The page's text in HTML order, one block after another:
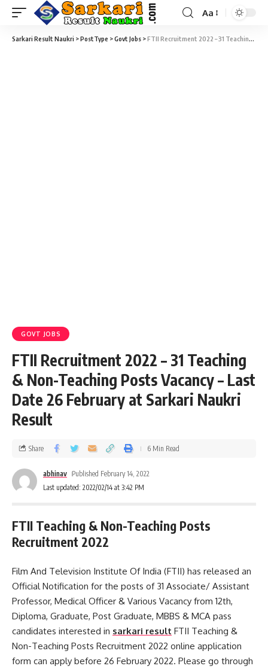
Aa
Sarkari Result Naukri >PostType >Govt Jobs >FTII Recruitment 2022 – 31 Teaching & Non-Teaching Posts Vacancy – Last Date 26 February at Sarkari Naukri Result
GOVT JOBS
FTII Recruitment 2022 – 31 Teaching
& Non-Teaching Posts Vacancy – Last
Date 26 February at Sarkari Naukri
Result
Last updated: 2022/02/14 at 3:42 PM
abhinav Published February 14, 2022
Share 6 Min Read
FTII Teaching & Non-Teaching Posts
Recruitment 2022
Film And Television Institute Of India (FTII) has released an
Official Notification for the posts of 31 Associate/ Assistant
Professor, Medical Officer & Various Vacancy from 12th,
Diploma, Graduate, Post Graduate, MBBS & MCA pass
candidates interested in sarkari result FTII Teaching &
Non-Teaching Posts Recruitment 2022 online application
form can apply before 26 February 2022. Please go through